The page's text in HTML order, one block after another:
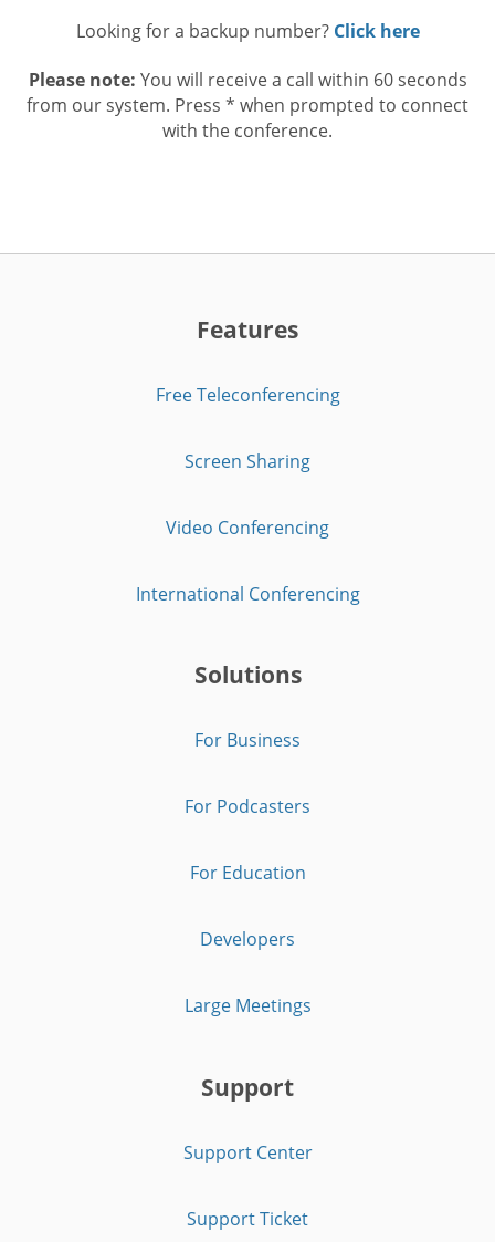
Looking for a backup number? Click here
Please note: You will receive a call within 60 seconds
from our system. Press * when prompted to connect
with the conference.
Features
Free Teleconferencing
Screen Sharing
Video Conferencing
International Conferencing
Solutions
For Business
For Podcasters
For Education
Developers
Large Meetings
Support
Support Center
Support Ticket